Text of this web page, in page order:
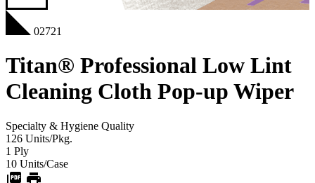
02721
Titan® Professional Low Lint
Cleaning Cloth Pop-up Wiper
Specialty & Hygiene Quality
126 Units/Pkg.
1 Ply
10 Units/Case